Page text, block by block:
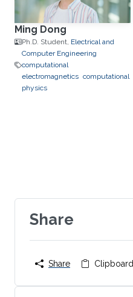
Ming Dong
Ph.D. Student, Electrical and
Computer Engineering
computational
electromagnetics computational
physics
Share
Share Clipboard